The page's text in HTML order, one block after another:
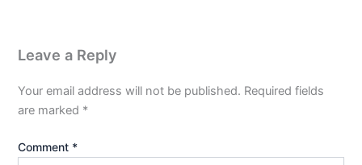
Leave a Reply
Your email address will not be published. Required fields
are marked *
Comment *